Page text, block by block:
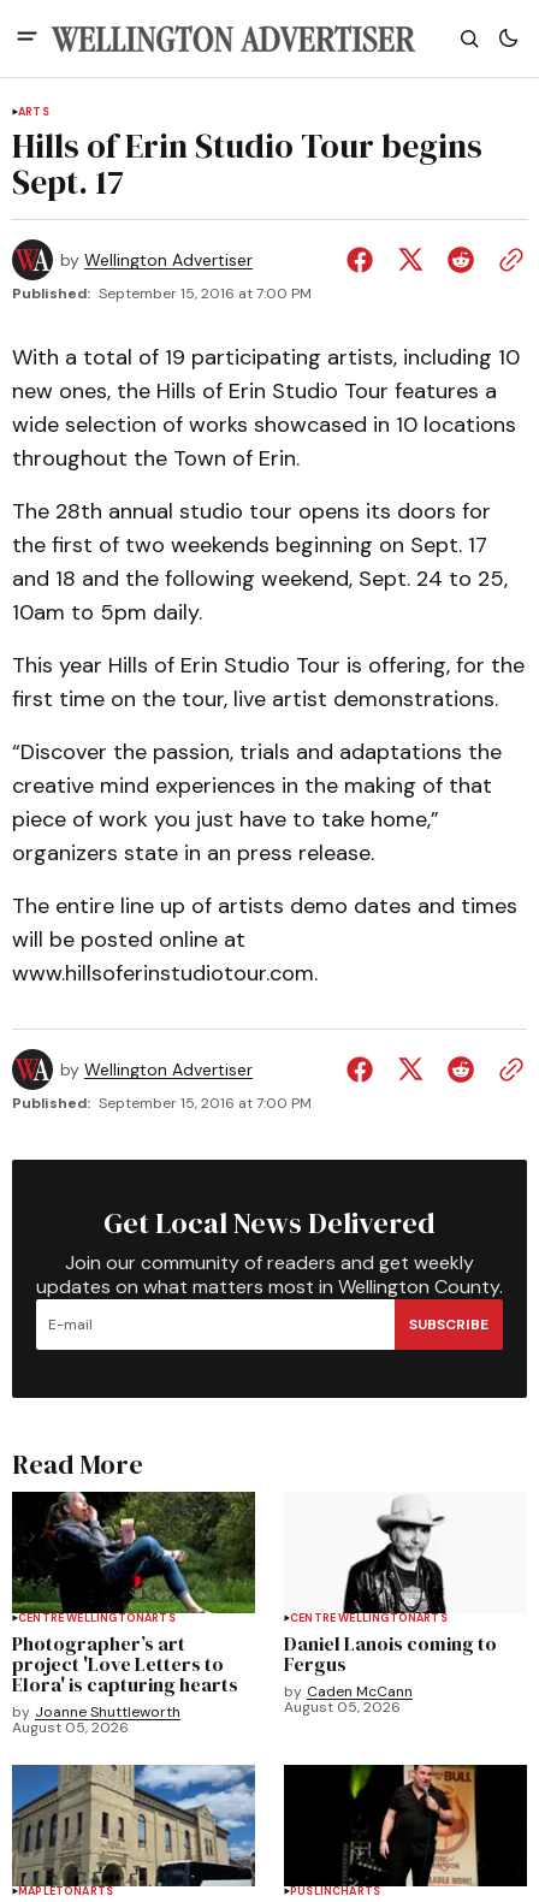
ARTS
Hills of Erin Studio Tour begins
Sept. 17
by Wellington Advertiser
Published: September 15, 2016 at 7:00 PM
With a total of 19 participating artists, including 10
new ones, the Hills of Erin Studio Tour features a
wide selection of works showcased in 10 locations
throughout the Town of Erin.
The 28th annual studio tour opens its doors for
the first of two weekends beginning on Sept. 17
and 18 and the following weekend, Sept. 24 to 25,
10am to 5pm daily.
This year Hills of Erin Studio Tour is offering, for the
first time on the tour, live artist demonstrations.
“Discover the passion, trials and adaptations the
creative mind experiences in the making of that
piece of work you just have to take home,”
organizers state in an press release.
The entire line up of artists demo dates and times
will be posted online at
www.hillsoferinstudiotour.com.
by Wellington Advertiser
Published: September 15, 2016 at 7:00 PM
Get Local News Delivered
Join our community of readers and get weekly
updates on what matters most in Wellington County.
SUBSCRIBE
Read More
CENTRE WELLINGTONARTS
Photographer’s art
project 'Love Letters to
Elora' is capturing hearts
by Joanne Shuttleworth
August 05, 2026
CENTRE WELLINGTONARTS
Daniel Lanois coming to
Fergus
by Caden McCann
August 05, 2026
MAPLETONARTS PUSLINCHARTS